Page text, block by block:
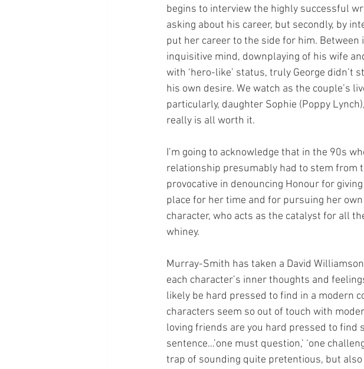
begins to interview the highly successful
asking about his career, but secondly, by
put her career to the side for him. Between
inquisitive mind, downplaying of his wife
with ‘hero-like’ status, truly George didn’t
his own desire. We watch as the couple’s
particularly, daughter Sophie (Poppy
really is all worth it.
I’m going to acknowledge that in the 90s
relationship presumably had to stem from
provocative in denouncing Honour for
place for her time and for pursuing her
character, who acts as the catalyst for all
whiney.
Murray-Smith has taken a David Williamson
each character’s inner thoughts and
likely be hard pressed to find in a modern
characters seem so out of touch with
loving friends are you hard pressed to find
sentence…’one must question,’ ‘one
trap of sounding quite pretentious, but